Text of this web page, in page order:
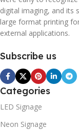
digital imaging, and its
large format printing
external applications.
Subscribe us
Categories
LED Signage
Neon Signage